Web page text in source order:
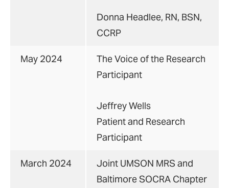
Donna Headlee, RN, BSN,
CCRP
May 2024
The Voice of the Research
Participant
Jeffrey Wells
Patient and Research
Participant
March 2024
Joint UMSON MRS and
Baltimore SOCRA Chapter